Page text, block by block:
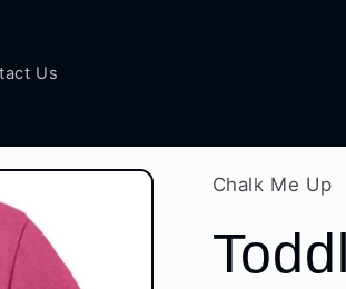
Us
Chalk Me Up